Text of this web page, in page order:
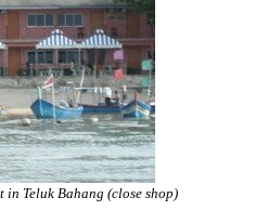
Teluk Bahang (close shop)